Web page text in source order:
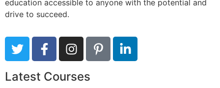
education accessible to anyone with the potential and
drive to succeed.
Latest Courses